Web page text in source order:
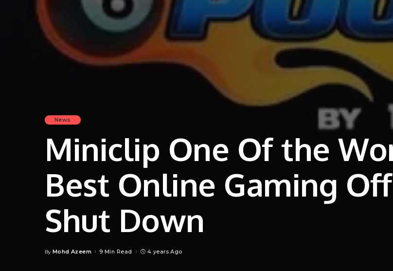
News
Miniclip One Of the
Best Online Gaming
Shut Down
Posted
By Mohd Azeem 9 Min Read 4 years Ago